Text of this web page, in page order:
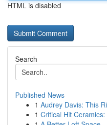
HTML is disabled
Search
Published News
1 Audrey Davis: This
1 Critical Hit